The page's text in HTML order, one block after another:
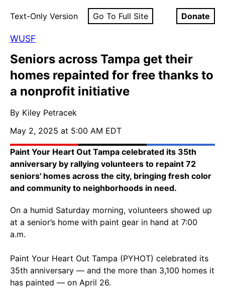
Text-Only Version Go To Full Site Donate
WUSF
Seniors across Tampa get their
homes repainted for free thanks to
a nonprofit initiative
By Kiley Petracek
May 2, 2025 at 5:00 AM EDT
Paint Your Heart Out Tampa celebrated its 35th
anniversary by rallying volunteers to repaint 72
seniors' homes across the city, bringing fresh color
and community to neighborhoods in need.
On a humid Saturday morning, volunteers showed up
at a senior’s home with paint gear in hand at 7:00
a.m.
Paint Your Heart Out Tampa (PYHOT) celebrated its
35th anniversary — and the more than 3,100 homes it
has painted — on April 26.